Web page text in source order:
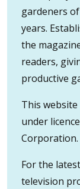
gardeners
years.
the
readers,
productive
This
under
Corporation.
For the
television